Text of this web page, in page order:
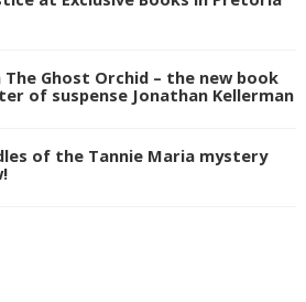
Ghost Orchid – the new book
of suspense Jonathan Kellerman
of the Tannie Maria mystery